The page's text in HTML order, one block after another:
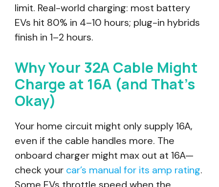
limit. Real-world charging: most battery
EVs hit 80% in 4–10 hours; plug-in hybrids
finish in 1–2 hours.
Why Your 32A Cable Might
Charge at 16A (and That’s
Okay)
Your home circuit might only supply 16A,
even if the cable handles more. The
onboard charger might max out at 16A—
check your car’s manual for its amp rating.